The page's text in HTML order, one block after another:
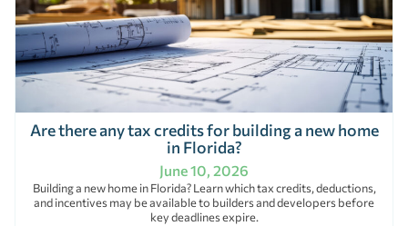
Are there any tax credits for building a new home
in Florida?
June 10, 2026
Building a new home in Florida? Learn which tax credits, deductions,
and incentives may be available to builders and developers before
key deadlines expire.